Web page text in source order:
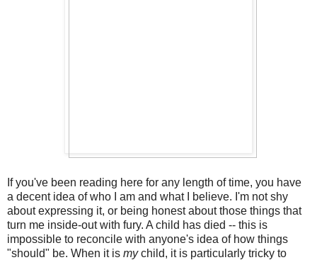
If you've been reading here for any length of time, you have
a decent idea of who I am and what I believe. I'm not shy
about expressing it, or being honest about those things that
turn me inside-out with fury. A child has died -- this is
impossible to reconcile with anyone's idea of how things
"should" be. When it is mychild, it is particularly tricky to